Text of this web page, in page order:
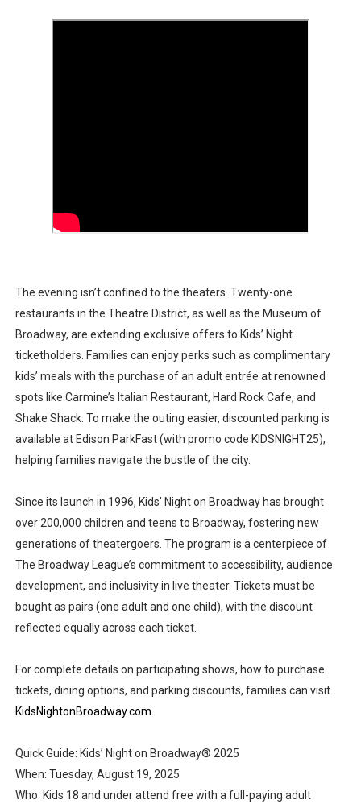
The evening isn’t confined to the theaters. Twenty-one
restaurants in the Theatre District, as well as the Museum of
Broadway, are extending exclusive offers to Kids’ Night
ticketholders. Families can enjoy perks such as complimentary
kids’ meals with the purchase of an adult entrée at renowned
spots like Carmine’s Italian Restaurant, Hard Rock Cafe, and
Shake Shack. To make the outing easier, discounted parking is
available at Edison ParkFast (with promo code KIDSNIGHT25),
helping families navigate the bustle of the city.
Since its launch in 1996, Kids’ Night on Broadway has brought
over 200,000 children and teens to Broadway, fostering new
generations of theatergoers. The program is a centerpiece of
The Broadway League’s commitment to accessibility, audience
development, and inclusivity in live theater. Tickets must be
bought as pairs (one adult and one child), with the discount
reflected equally across each ticket.
For complete details on participating shows, how to purchase
tickets, dining options, and parking discounts, families can visit
KidsNightonBroadway.com.
Quick Guide: Kids’ Night on Broadway® 2025
When: Tuesday, August 19, 2025
Who: Kids 18 and under attend free with a full-paying adult